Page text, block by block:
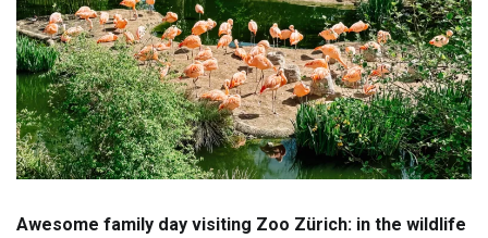
Awesome family day visiting Zoo Zürich: in the wildlife